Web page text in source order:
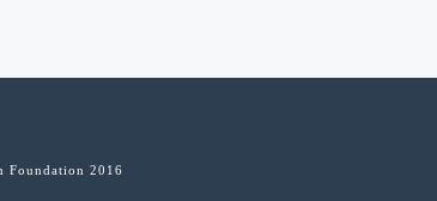
Foundation 2016